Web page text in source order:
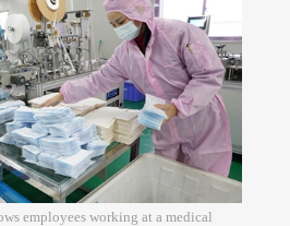
employees working at a medical